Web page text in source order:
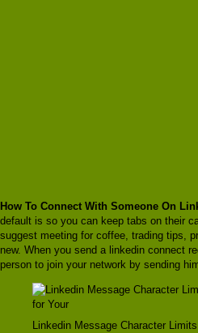
How To Connect With Someone On
default is so you can keep tabs on their
suggest meeting for coffee, trading tips,
new. When you send a linkedin connect
person to join your network by sending
Linkedin Message Character